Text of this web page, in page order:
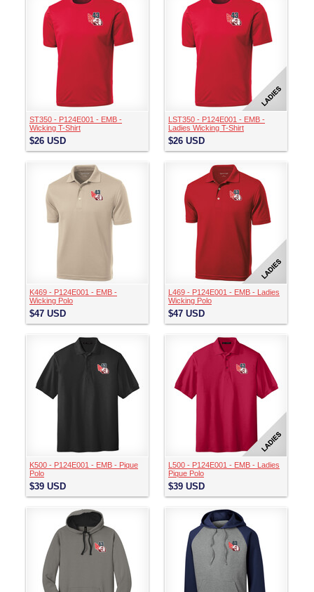
ST350 - P124E001 - EMB -
Wicking T-Shirt
$26 USD
LST350 - P124E001 - EMB -
Ladies Wicking T-Shirt
$26 USD
K469 - P124E001 - EMB -
Wicking Polo
$47 USD
L469 - P124E001 - EMB - Ladies
Wicking Polo
$47 USD
K500 - P124E001 - EMB - Pique
Polo
$39 USD
L500 - P124E001 - EMB - Ladies
Pique Polo
$39 USD